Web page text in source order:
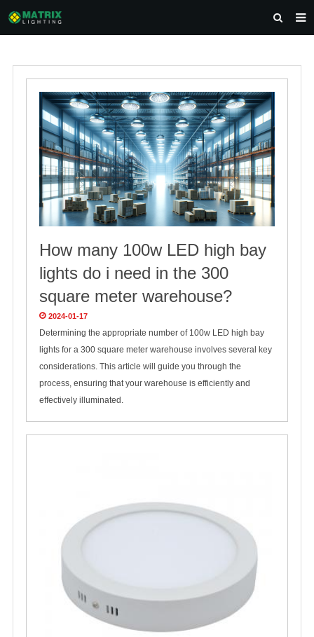
PRODUCTS
DOWNLOAD
CONTACT US
How many 100w LED high bay
lights do i need in the 300
square meter warehouse?
2024-01-17
Determining the appropriate number of 100w LED high bay
lights for a 300 square meter warehouse involves several key
considerations. This article will guide you through the
process, ensuring that your warehouse is efficiently and
effectively illuminated.